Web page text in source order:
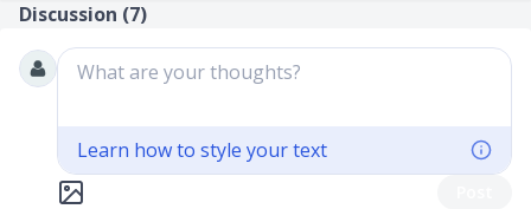
Discussion (7)
What are your thoughts?
Learn how to style your text